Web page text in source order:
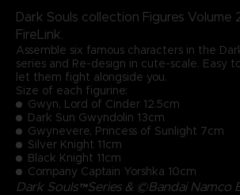
Dark Souls collection Figures Volume
FireLink.
Assemble six famous characters in the
series and Re-design in cute-scale. Easy
let them fight alongside you.
Size of each figurine:
Gwyn, Lord of Cinder 12.5cm
Dark Sun Gwyndolin 13cm
Gwynevere, Princess of Sunlight 7cm
Silver Knight 11cm
Black Knight 11cm
Company Captain Yorshka 10cm
Dark Souls™Series & ©Bandai Namco